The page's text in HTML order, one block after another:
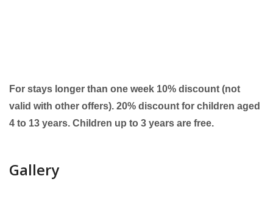
For stays longer than one week 10% discount (not
valid with other offers). 20% discount for children aged
4 to 13 years. Children up to 3 years are free.
Gallery